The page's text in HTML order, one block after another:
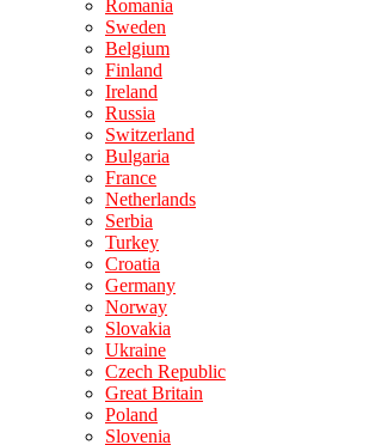
Romania
Sweden
Belgium
Finland
Ireland
Russia
Switzerland
Bulgaria
France
Netherlands
Serbia
Turkey
Croatia
Germany
Norway
Slovakia
Ukraine
Czech Republic
Great Britain
Poland
Slovenia